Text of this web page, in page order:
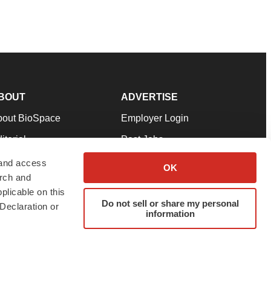
access
and
on this
or
OK
Do not sell or share my personal
information
BioSpace
Our Team
& Conditions
ADVERTISE
Employer Login
Post Jobs
Advertise
Submit a Press Release